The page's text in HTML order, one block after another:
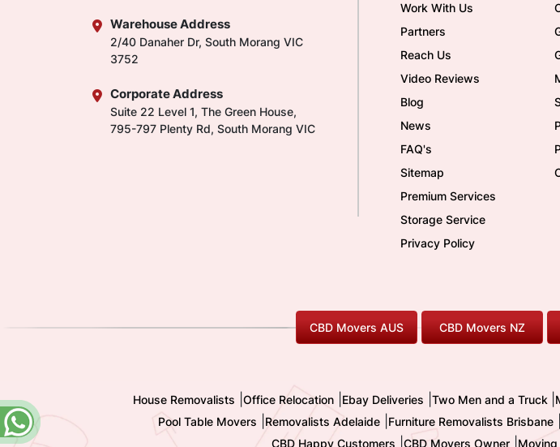
Warehouse Address
2/40 Danaher Dr, South Morang VIC
3752
Corporate Address
Suite 22 Level 1, The Green House,
795-797 Plenty Rd, South Morang VIC
Work With Us
Partners
Reach Us
Video Reviews
Blog
News
FAQ's
Sitemap
Premium Services
Storage Service
Privacy Policy
CBD Movers AUS CBD Movers NZ
House Removalists Office Relocation Ebay Deliveries Two Men and a Truck
Pool Table Movers Removalists Adelaide Furniture Removalists Brisbane
CBD Happy Customers CBD Movers Owner| Moving